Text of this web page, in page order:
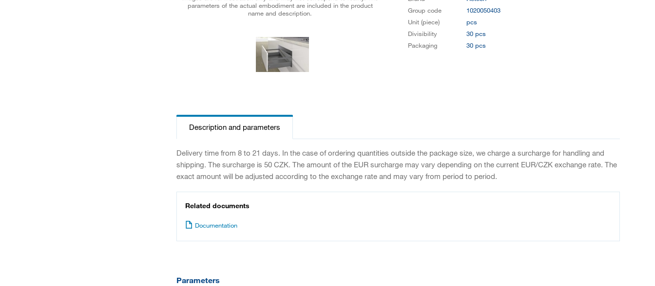
parameters of the actual embodiment are included in the product
name and description.
Group code
1020050403
Unit (piece)
pcs
Divisibility
30 pcs
Packaging
30 pcs
Description and parameters
Delivery time from 8 to 21 days. In the case of ordering quantities outside the package size, we charge a surcharge for handling and
shipping. The surcharge is 50 CZK. The amount of the EUR surcharge may vary depending on the current EUR/CZK exchange rate. The
exact amount will be adjusted according to the exchange rate and may vary from period to period.
Related documents
Documentation
Parameters